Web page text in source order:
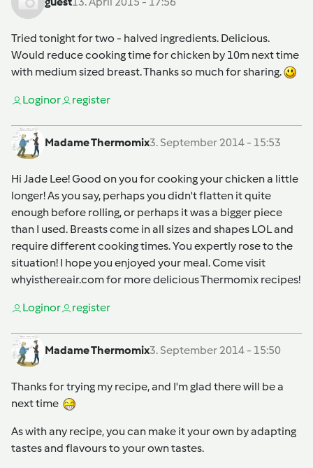
Tried tonight for two - halved ingredients. Delicious.
Would reduce cooking time for chicken by 10m next time
with medium sized breast. Thanks so much for sharing.
Loginor register
Madame Thermomix3. September 2014 - 15:53
Hi Jade Lee! Good on you for cooking your chicken a little
longer! As you say, perhaps you didn't flatten it quite
enough before rolling, or perhaps it was a bigger piece
than I used. Breasts come in all sizes and shapes LOL and
require different cooking times. You expertly rose to the
situation! I hope you enjoyed your meal. Come visit
whyisthereair.com for more delicious Thermomix recipes!
Loginor register
Madame Thermomix3. September 2014 - 15:50
Thanks for trying my recipe, and I'm glad there will be a
next time
As with any recipe, you can make it your own by adapting
tastes and flavours to your own tastes.